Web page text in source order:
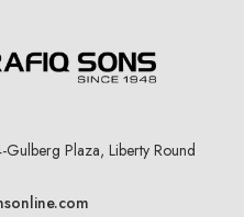
Gulberg Plaza, Liberty Round